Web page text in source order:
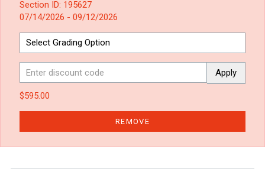
Section ID: 195627
07/14/2026 - 09/12/2026
Apply
$595.00
REMOVE